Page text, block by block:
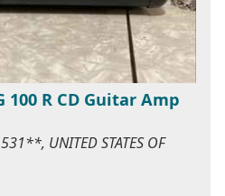
R CD Guitar Amp
UNITED STATES OF